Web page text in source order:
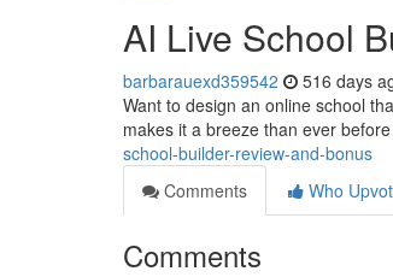
AI Live School
barbarauexd359542 516 days
Want to design an online school
makes it a breeze than ever
school-builder-review-and-bonus
Comments
Who
Comments